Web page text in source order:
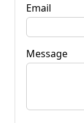
Email
Message